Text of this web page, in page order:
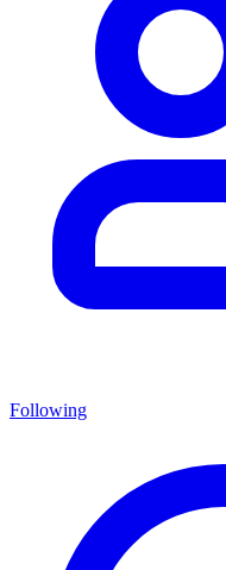
Following